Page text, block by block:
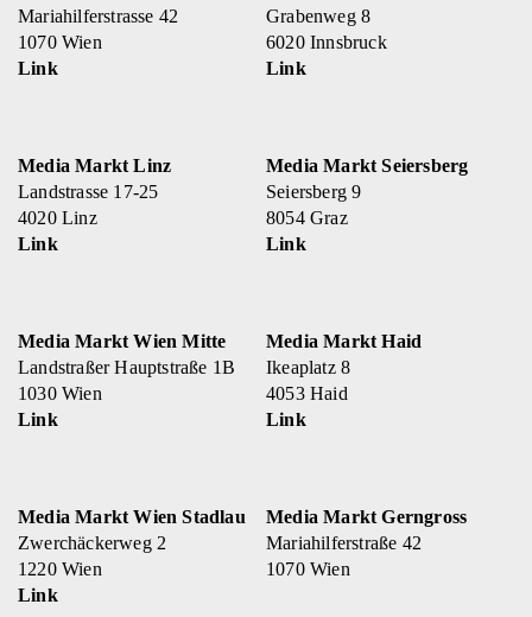
Mariahilferstrasse 42
1070 Wien
Link
Grabenweg 8
6020 Innsbruck
Link
Media Markt Linz
Landstrasse 17-25
4020 Linz
Link
Media Markt Seiersberg
Seiersberg 9
8054 Graz
Link
Media Markt Wien Mitte
Landstraßer Hauptstraße 1B
1030 Wien
Link
Media Markt Haid
Ikeaplatz 8
4053 Haid
Link
Media Markt Wien Stadlau
Zwerchäckerweg 2
1220 Wien
Link
Media Markt Gerngross
Mariahilferstraße 42
1070 Wien